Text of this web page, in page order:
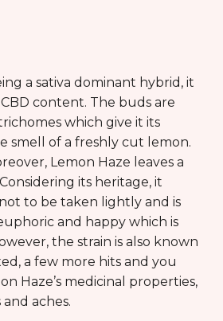
a sativa dominant hybrid, it
CBD content. The buds are
which give it its
smell of a freshly cut lemon.
Lemon Haze leaves a
its heritage, it
to be taken lightly and is
and happy which is
the strain is also known
a few more hits and you
Haze’s medicinal properties,
aches.